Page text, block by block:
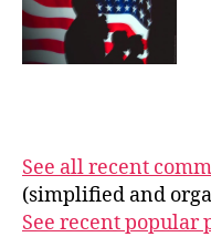
See all recent
(simplified and
See recent popular